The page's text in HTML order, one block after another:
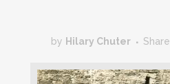
by Hilary Chuter Share